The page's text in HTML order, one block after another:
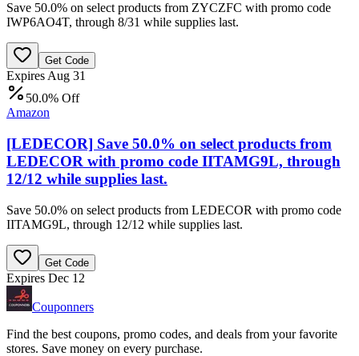
Save 50.0% on select products from ZYCZFC with promo code
IWP6AO4T, through 8/31 while supplies last.
Get Code
Expires Aug 31
50.0% Off
Amazon
[LEDECOR] Save 50.0% on select products from
LEDECOR with promo code IITAMG9L, through
12/12 while supplies last.
Save 50.0% on select products from LEDECOR with promo code
IITAMG9L, through 12/12 while supplies last.
Get Code
Expires Dec 12
Couponners
Find the best coupons, promo codes, and deals from your favorite
stores. Save money on every purchase.